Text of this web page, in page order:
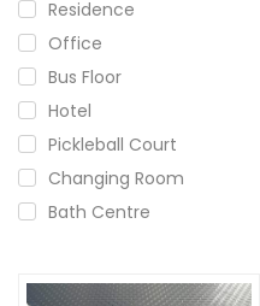
Residence
Office
Bus Floor
Hotel
Pickleball Court
Changing Room
Bath Centre